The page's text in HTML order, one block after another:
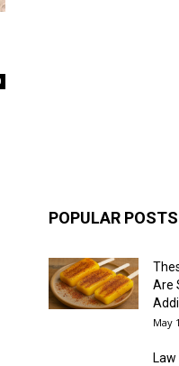
POPULAR POSTS
Are
May